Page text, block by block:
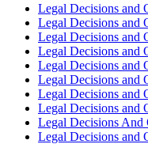
Legal Decisions and
Legal Decisions and
Legal Decisions and
Legal Decisions and
Legal Decisions and
Legal Decisions and
Legal Decisions and
Legal Decisions and
Legal Decisions And
Legal Decisions and